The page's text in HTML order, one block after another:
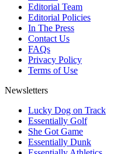
Editorial Team
Editorial Policies
In The Press
Contact Us
FAQs
Privacy Policy
Terms of Use
Newsletters
Lucky Dog on Track
Essentially Golf
She Got Game
Essentially Dunk